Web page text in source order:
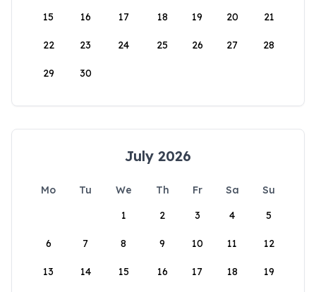
15 16 17 18 19 20 21
22 23 24 25 26 27 28
29 30
July 2026
Mo Tu We Th Fr Sa
Su
1
2 3 4 5
6 7 8 9 10 11 12
13 14 15 16 17 18 19